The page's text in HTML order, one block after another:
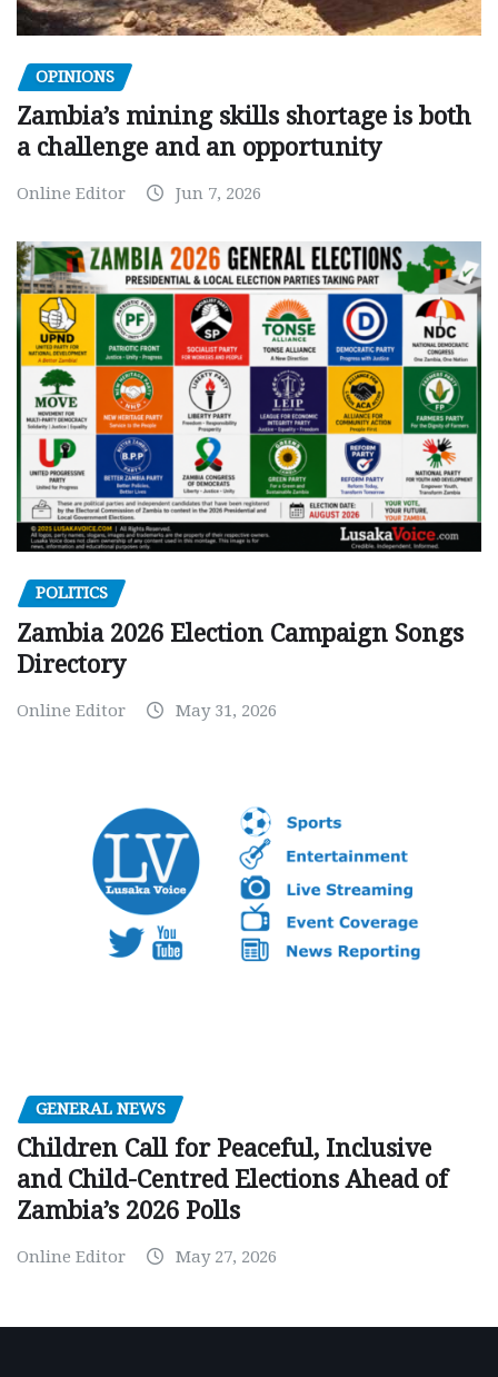
OPINIONS
Zambia’s mining skills shortage is both
a challenge and an opportunity
Online Editor Jun 7, 2026
POLITICS
Zambia 2026 Election Campaign Songs
Directory
Online Editor May 31, 2026
GENERAL NEWS
Children Call for Peaceful, Inclusive
and Child-Centred Elections Ahead of
Zambia’s 2026 Polls
Online Editor May 27, 2026